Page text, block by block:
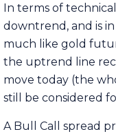
In terms of
downtrend, and is
much like gold
the uptrend line
move today (the
still be considered
A Bull Call spread